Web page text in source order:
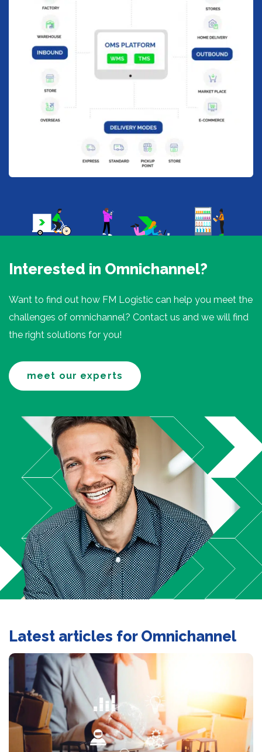
Interested in Omnichannel?
Want to find out how FM Logistic can help you meet the
challenges of omnichannel? Contact us and we will find
the right solutions for you!
meet our experts
Latest articles for Omnichannel